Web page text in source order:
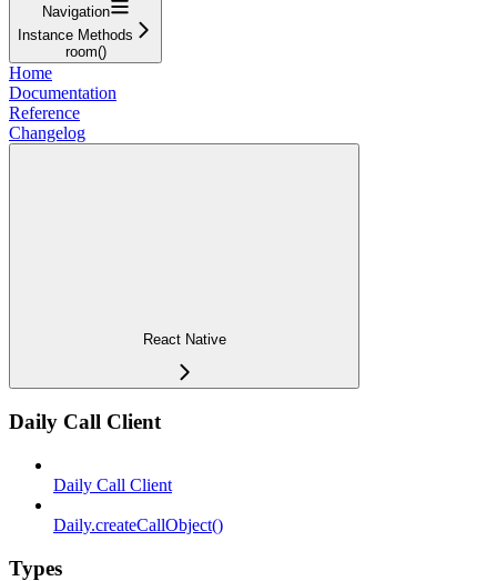
Navigation
Instance Methods
room()
Home
Documentation
Reference
Changelog
React Native
Daily Call Client
Daily Call Client
Daily.createCallObject()
Types